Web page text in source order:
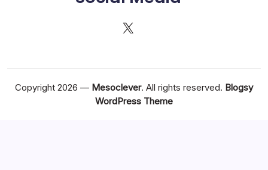
X
Copyright 2026 — Mesoclever. All rights reserved. Blogsy
WordPress Theme